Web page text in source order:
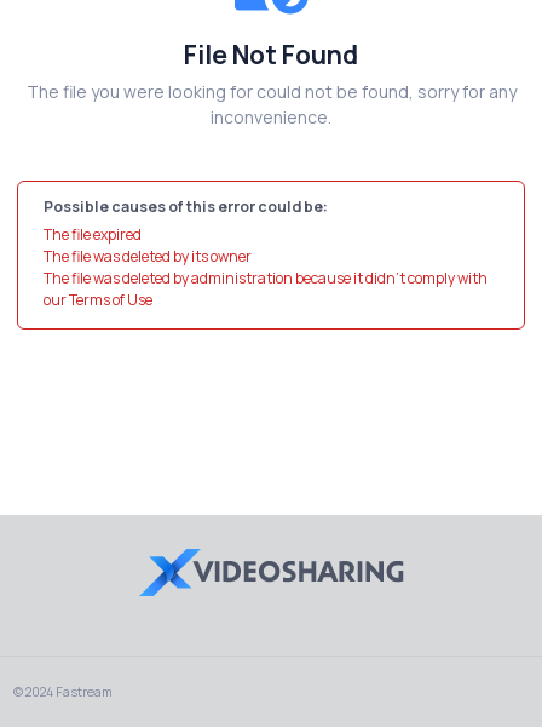
File Not Found
The file you were looking for could not be found, sorry for any
inconvenience.
Possible causes of this error could be:
The file expired
The file was deleted by its owner
The file was deleted by administration because it didn't comply with
our Terms of Use
© 2024 Fastream